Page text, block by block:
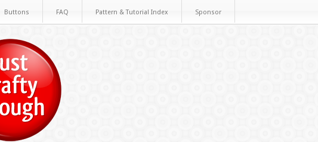
Buttons FAQ Pattern & Tutorial Index Sponsor